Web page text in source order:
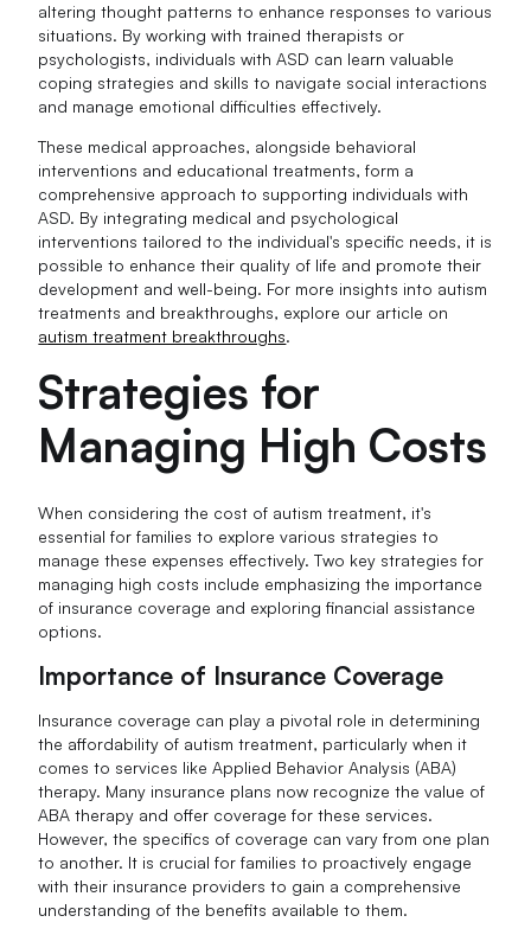
altering thought patterns to enhance responses to various
situations. By working with trained therapists or
psychologists, individuals with ASD can learn valuable
coping strategies and skills to navigate social interactions
and manage emotional difficulties effectively.
These medical approaches, alongside behavioral
interventions and educational treatments, form a
comprehensive approach to supporting individuals with
ASD. By integrating medical and psychological
interventions tailored to the individual's specific needs, it is
possible to enhance their quality of life and promote their
development and well-being. For more insights into autism
treatments and breakthroughs, explore our article on
autism treatment breakthroughs.
Strategies for
Managing High Costs
When considering the cost of autism treatment, it's
essential for families to explore various strategies to
manage these expenses effectively. Two key strategies for
managing high costs include emphasizing the importance
of insurance coverage and exploring financial assistance
options.
Importance of Insurance Coverage
Insurance coverage can play a pivotal role in determining
the affordability of autism treatment, particularly when it
comes to services like Applied Behavior Analysis (ABA)
therapy. Many insurance plans now recognize the value of
ABA therapy and offer coverage for these services.
However, the specifics of coverage can vary from one plan
to another. It is crucial for families to proactively engage
with their insurance providers to gain a comprehensive
understanding of the benefits available to them.